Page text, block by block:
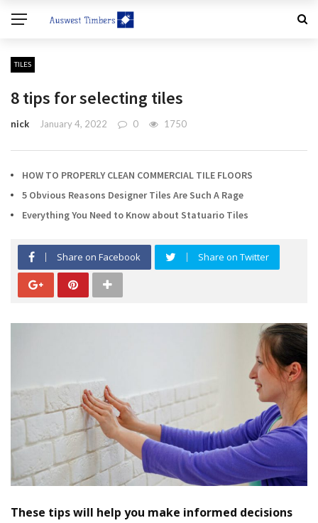
TILES
8 tips for selecting tiles
nick January 4, 2022 0 1750
HOW TO PROPERLY CLEAN COMMERCIAL TILE FLOORS
5 Obvious Reasons Designer Tiles Are Such A Rage
Everything You Need to Know about Statuario Tiles
Share on Facebook Share on Twitter
These tips will help you make informed decisions